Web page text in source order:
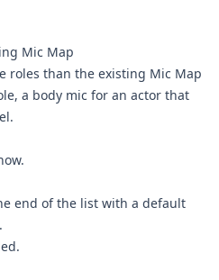
Mic Map
roles than the existing Mic Map
a body mic for an actor that
end of the list with a default